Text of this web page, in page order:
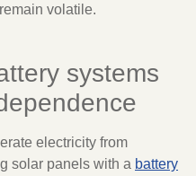
volatile.
systems
electricity from
solar panels with a battery